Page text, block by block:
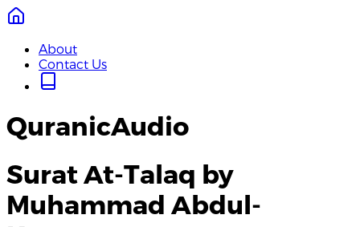
About
Contact Us
QuranicAudio
Surat At-Talaq by
Muhammad Abdul-